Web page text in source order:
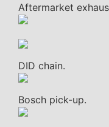
Aftermarket
DID chain.
Bosch pick-up.